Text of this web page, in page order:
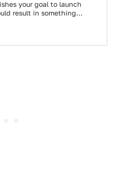
your goal to launch
result in something